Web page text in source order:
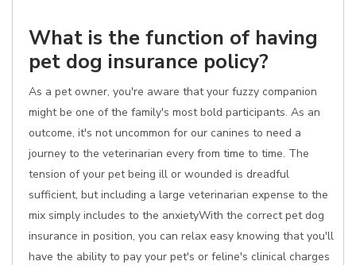
What is the function of having
pet dog insurance policy?
As a pet owner, you're aware that your fuzzy companion
might be one of the family's most bold participants. As an
outcome, it's not uncommon for our canines to need a
journey to the veterinarian every from time to time. The
tension of your pet being ill or wounded is dreadful
sufficient, but including a large veterinarian expense to the
mix simply includes to the anxietyWith the correct pet dog
insurance in position, you can relax easy knowing that you'll
have the ability to pay your pet's or feline's clinical charges